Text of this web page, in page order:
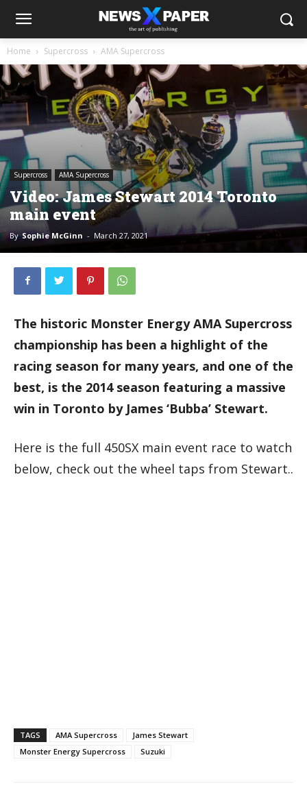
Home Supercross AMA Supercross
Supercross AMA Supercross
Video: James Stewart 2014 Toronto
main event
By Sophie McGinn - March 27, 2021
The historic Monster Energy AMA Supercross
championship has been a highlight of the
racing season for many years, and one of the
best, is the 2014 season featuring a massive
win in Toronto by James ‘Bubba’ Stewart.
Here is the full 450SX main event race to watch
below, check out the wheel taps from Stewart..
TAGS AMA Supercross
James Stewart
Monster Energy Supercross
Suzuki